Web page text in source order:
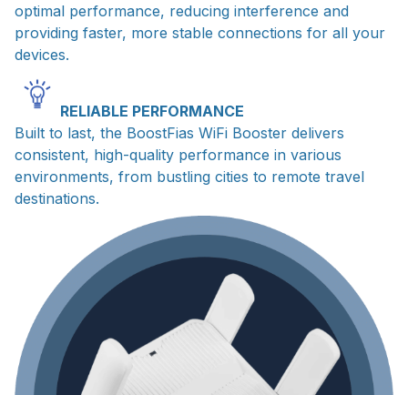
optimal performance, reducing interference and
providing faster, more stable connections for all your
devices.
RELIABLE PERFORMANCE
Built to last, the BoostFias WiFi Booster delivers
consistent, high-quality performance in various
environments, from bustling cities to remote travel
destinations.